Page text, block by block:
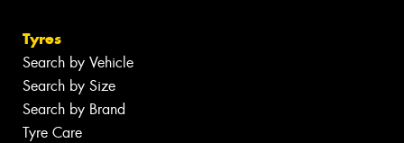
Tyres
Search by Vehicle
Search by Size
Search by Brand
Tyre Care